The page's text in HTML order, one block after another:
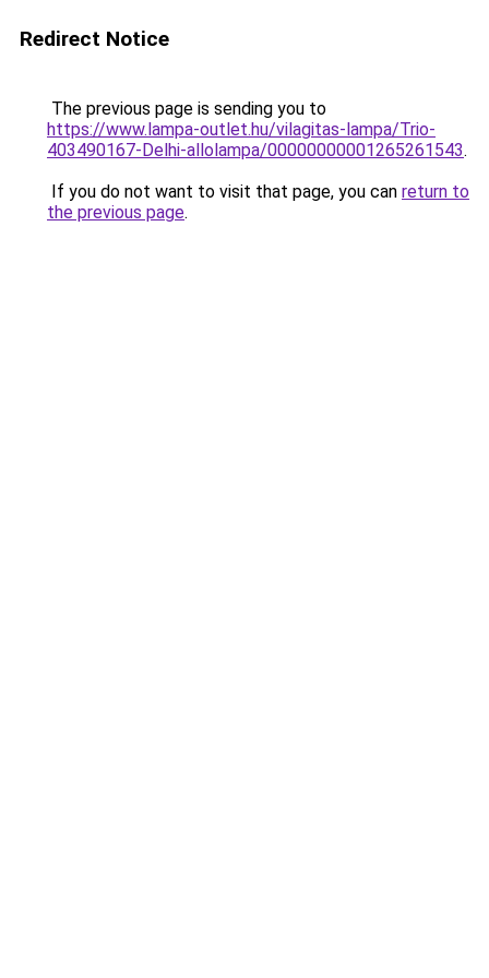
Redirect Notice
The previous page is sending you to
https://www.lampa-outlet.hu/vilagitas-lampa/Trio-
403490167-Delhi-allolampa/00000000001265261543.
If you do not want to visit that page, you can return to
the previous page.